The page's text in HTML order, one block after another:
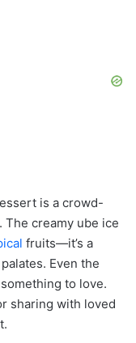
is a crowd-
creamy ube ice
fruits—it’s a
Even the
to love.
sharing with loved